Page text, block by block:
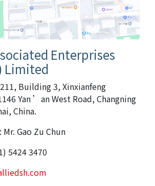
Enterprises
Limited
Building 3, Xinxianfeng
Yan ’an West Road, Changning
China.
: Mr. Gao Zu Chun
5424 3470